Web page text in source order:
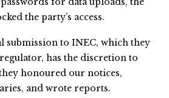
the party’s access.
submission to INEC, which they
has the discretion to
honoured our notices,
and wrote reports.